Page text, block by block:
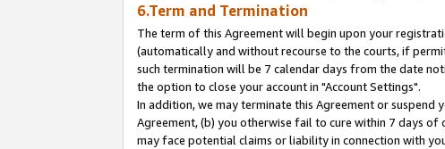
6.Term and Termination
The term of this Agreement will begin upon your
(automatically and without recourse to the courts, if
such termination will be 7 calendar days from the date
the option to close your account in "Account Settings".
In addition, we may terminate this Agreement or
Agreement, (b) you otherwise fail to cure within 7 days
may face potential claims or liability in connection with